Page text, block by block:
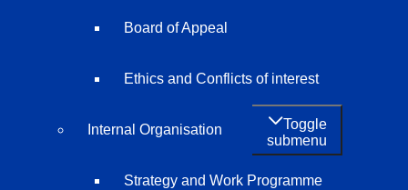
Board of Appeal
Ethics and Conflicts of interest
Internal Organisation
Toggle
submenu
Strategy and Work Programme